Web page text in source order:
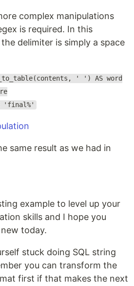
complex manipulations
is required. In this
delimiter is simply a space
' ') AS word
'final%'
same result as we had in
example to level up your
skills and I hope you
today.
stuck doing SQL string
you can transform the
first if that makes the next